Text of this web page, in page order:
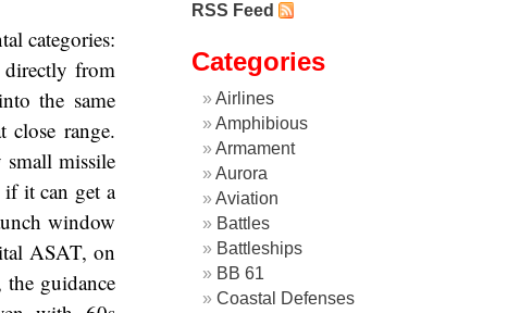
categories:
directly from
the same
close range.
small missile
if it can get a
window
ASAT, on
the guidance
RSS Feed
Categories
Airlines
Amphibious
Armament
Aurora
Aviation
Battles
Battleships
BB 61
Coastal Defenses